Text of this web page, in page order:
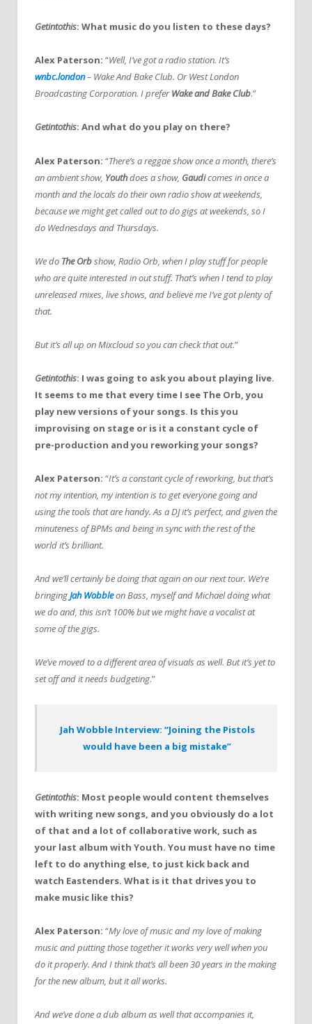
Getintothis: What music do you listen to these days?
Alex Paterson: “Well, I’ve got a radio station. It’s
wnbc.london– Wake And Bake Club. Or West London
Broadcasting Corporation. I preferWake and Bake Club.”
Getintothis: And what do you play on there?
Alex Paterson: “There’s a reggae show once a month, there’s
an ambient show, Youthdoes a show, Gaudicomes in once a
month and the locals do their own radio show at weekends,
because we might get called out to do gigs at weekends, so I
do Wednesdays and Thursdays.
We do The Orbshow, Radio Orb, when I play stuff for people
who are quite interested in out stuff. That’s when I tend to play
unreleased mixes, live shows, and believe me I’ve got plenty of
that.
But it’s all up on Mixcloud so you can check that out.”
Getintothis: I was going to ask you about playing live.
It seems to me that every time I see The Orb, you
play new versions of your songs. Is this you
improvising on stage or is it a constant cycle of
pre-production and you reworking your songs?
Alex Paterson: “It’s a constant cycle of reworking, but that’s
not my intention, my intention is to get everyone going and
using the tools that are handy. As a DJ it’s perfect, and given the
minuteness of BPMs and being in sync with the rest of the
world it’s brilliant.
And we’ll certainly be doing that again on our next tour. We’re
bringingJah Wobbleon Bass, myself and Michael doing what
we do and, this isn’t 100% but we might have a vocalist at
some of the gigs.
We’ve moved to a different area of visuals as well. But it’s yet to
set off and it needs budgeting.”
Jah Wobble Interview: “Joining the Pistols
would have been a big mistake”
Getintothis: Most people would content themselves
with writing new songs, and you obviously do a lot
of that and a lot of collaborative work, such as
your last album with Youth. You must have no time
left to do anything else, to just kick back and
watch Eastenders. What is it that drives you to
make music like this?
Alex Paterson: “My love of music and my love of making
music and putting those together it works very well when you
do it properly. And I think that’s all been 30 years in the making
for the new album, but it all works.
And we’ve done a dub album as well that accompanies it,